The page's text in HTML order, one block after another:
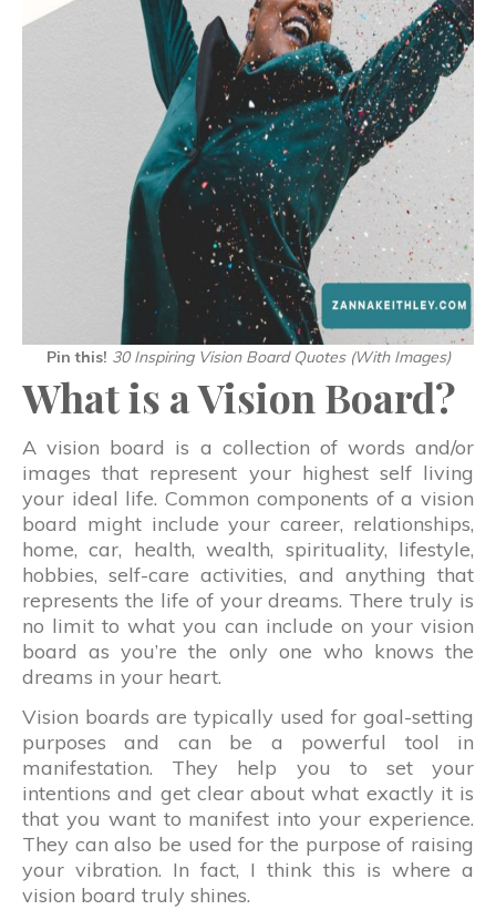
Pin this! 30 Inspiring Vision Board Quotes (With Images)
What is a Vision Board?
A vision board is a collection of words and/or
images that represent your highest self living
your ideal life. Common components of a vision
board might include your career, relationships,
home, car, health, wealth, spirituality, lifestyle,
hobbies, self-care activities, and anything that
represents the life of your dreams. There truly is
no limit to what you can include on your vision
board as you’re the only one who knows the
dreams in your heart.
Vision boards are typically used for goal-setting
purposes and can be a powerful tool in
manifestation. They help you to set your
intentions and get clear about what exactly it is
that you want to manifest into your experience.
They can also be used for the purpose of raising
your vibration. In fact, I think this is where a
vision board truly shines.